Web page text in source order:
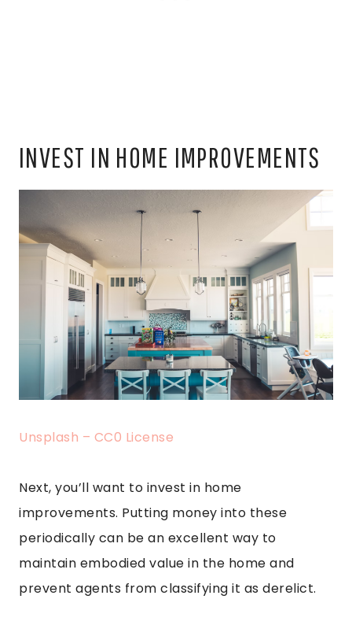
INVEST IN HOME IMPROVEMENTS
Unsplash – CC0 License
Next, you’ll want to invest in home
improvements. Putting money into these
periodically can be an excellent way to
maintain embodied value in the home and
prevent agents from classifying it as derelict.